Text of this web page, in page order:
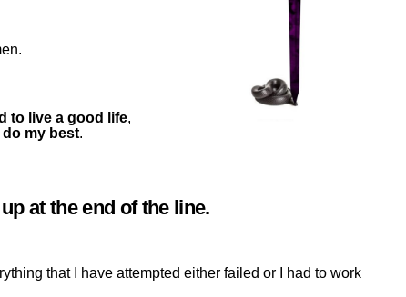
to live a good life,
do my best.
at the end of the line.
that I have attempted either failed or I had to work